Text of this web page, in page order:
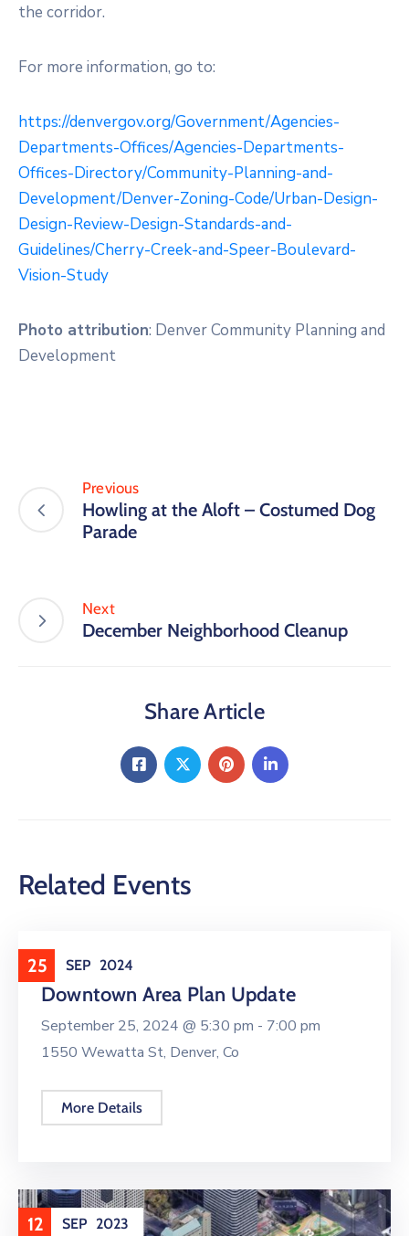
the corridor.
For more information, go to:
https://denvergov.org/Government/Agencies-
Departments-Offices/Agencies-Departments-
Offices-Directory/Community-Planning-and-
Development/Denver-Zoning-Code/Urban-Design-
Design-Review-Design-Standards-and-
Guidelines/Cherry-Creek-and-Speer-Boulevard-
Vision-Study
Photo attribution: Denver Community Planning and
Development
Previous
Howling at the Aloft – Costumed Dog
Parade
Next
December Neighborhood Cleanup
Share Article
Related Events
25 SEP 2024
City Actions
Downtown Area Plan Update
September 25, 2024 @ 5:30 pm - 7:00 pm
1550 Wewatta St, Denver, Co
More Details
12 SEP 2023